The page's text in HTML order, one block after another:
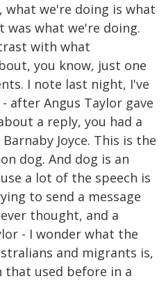
what we're doing is what
was what we're doing.
with what
you know, just one
I note last night, I've
after Angus Taylor gave
a reply, you had a
Joyce. This is the
dog. And dog is an
a lot of the speech is
to send a message
thought, and a
- I wonder what the
and migrants is,
that used before in a